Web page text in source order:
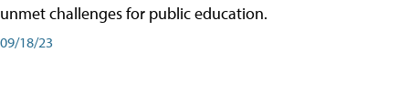
unmet challenges for public education.
09/18/23